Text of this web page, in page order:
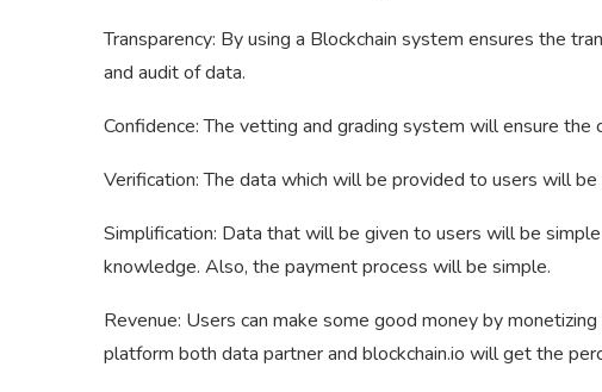
Transparency: By using a Blockchain system ensures the
and audit of data.
Confidence: The vetting and grading system will ensure
Verification: The data which will be provided to users will
Simplification: Data that will be given to users will be
knowledge. Also, the payment process will be simple.
Revenue: Users can make some good money by
platform both data partner and blockchain.io will get the